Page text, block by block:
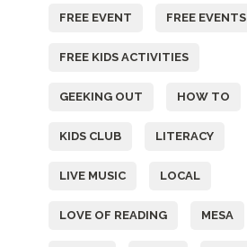
FREE EVENT FREE EVENTS
FREE KIDS ACTIVITIES
GEEKING OUT HOW TO
KIDS CLUB LITERACY
LIVE MUSIC LOCAL
LOVE OF READING MESA